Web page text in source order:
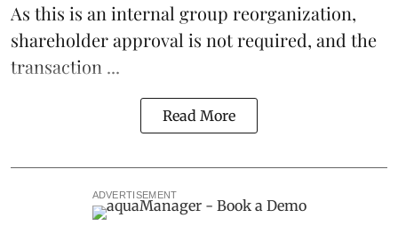
As this is an internal group reorganization,
shareholder approval is not required, and the
transaction ...
Read More
ADVERTISEMENT